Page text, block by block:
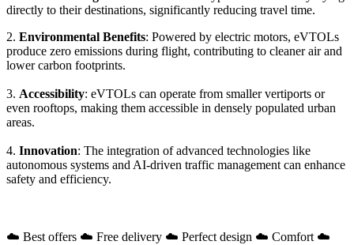
directly to their destinations, significantly reducing travel time.
2. Environmental Benefits: Powered by electric motors, eVTOLs
produce zero emissions during flight, contributing to cleaner air and
lower carbon footprints.
3. Accessibility: eVTOLs can operate from smaller vertiports or
even rooftops, making them accessible in densely populated urban
areas.
4. Innovation: The integration of advanced technologies like
autonomous systems and AI-driven traffic management can enhance
safety and efficiency.
☁️ Best offers ☁️ Free delivery ☁️ Perfect design ☁️ Comfort ☁️